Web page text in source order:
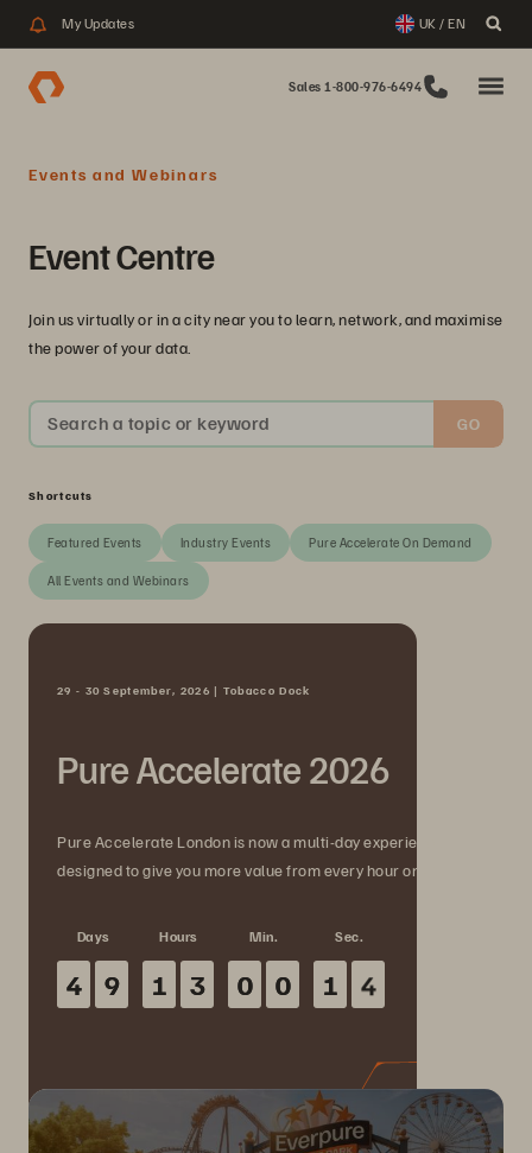
My Updates UK / EN
Sales 1-800-976-6494
Events and Webinars
Event Centre
Join us virtually or in a city near you to learn, network, and maximise
the power of your data.
Search a topic or keyword GO
Shortcuts
Featured Events Industry Events Pure Accelerate On Demand
All Events and Webinars
29 - 30 September, 2026 | Tobacco Dock
Pure Accelerate 2026
Pure Accelerate London is now a multi-day experience
designed to give you more value from every hour onsite.
Days Hours Min. Sec.